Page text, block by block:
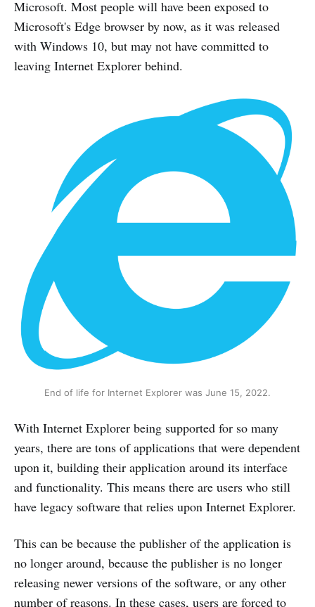
Microsoft. Most people will have been exposed to
Microsoft's Edge browser by now, as it was released
with Windows 10, but may not have committed to
leaving Internet Explorer behind.
End of life for Internet Explorer was June 15, 2022.
With Internet Explorer being supported for so many
years, there are tons of applications that were dependent
upon it, building their application around its interface
and functionality. This means there are users who still
have legacy software that relies upon Internet Explorer.
This can be because the publisher of the application is
no longer around, because the publisher is no longer
releasing newer versions of the software, or any other
number of reasons. In these cases, users are forced to